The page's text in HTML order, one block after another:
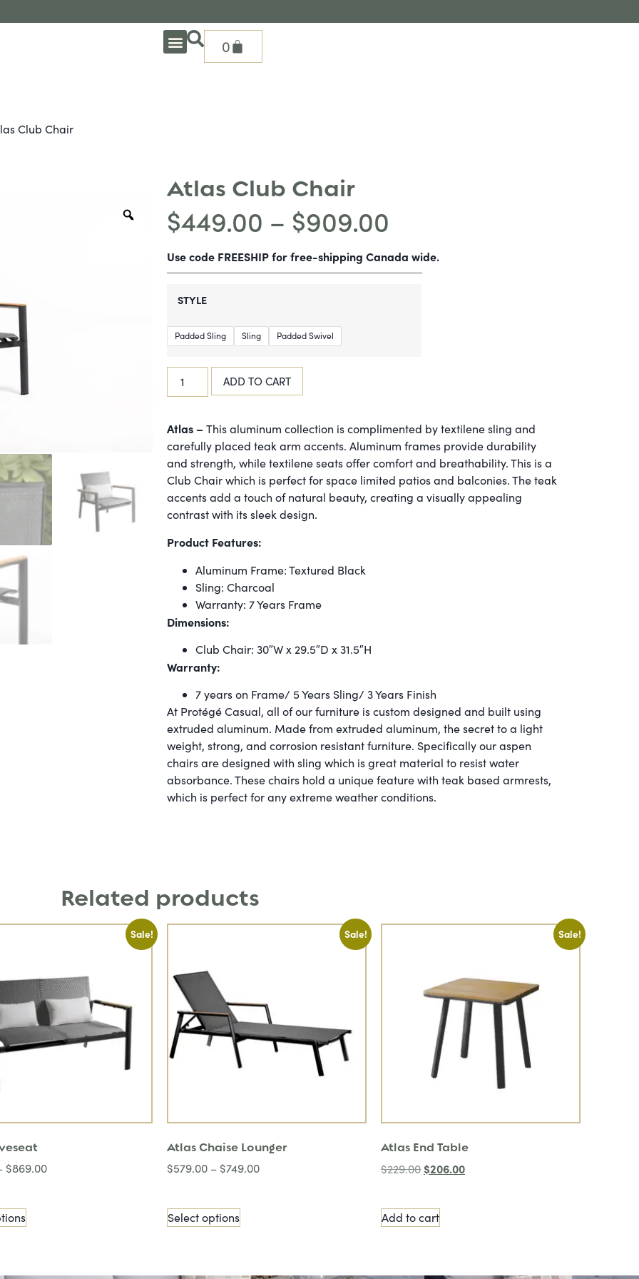
0
Club Chair
Atlas Club Chair
$449.00 – $909.00
Use code FREESHIP for free-shipping Canada wide.
STYLE
Padded Sling Sling Padded Swivel
ADD TO CART
Atlas – This aluminum collection is complimented by textilene sling and
carefully placed teak arm accents. Aluminum frames provide durability
and strength, while textilene seats offer comfort and breathability. This is a
Club Chair which is perfect for space limited patios and balconies. The teak
accents add a touch of natural beauty, creating a visually appealing
contrast with its sleek design.
Product Features:
Aluminum Frame: Textured Black
Sling: Charcoal
Warranty: 7 Years Frame
Dimensions:
Club Chair: 30″W x 29.5″D x 31.5″H
Warranty:
7 years on Frame/ 5 Years Sling/ 3 Years Finish
At Protégé Casual, all of our furniture is custom designed and built using
extruded aluminum. Made from extruded aluminum, the secret to a light
weight, strong, and corrosion resistant furniture. Specifically our aspen
chairs are designed with sling which is great material to resist water
absorbance. These chairs hold a unique feature with teak based armrests,
which is perfect for any extreme weather conditions.
Related products
Sale!
$869.00
Sale!
Atlas Chaise Lounger
$579.00 – $749.00
Select options
Sale!
Atlas End Table
$229.00 $206.00
Add to cart